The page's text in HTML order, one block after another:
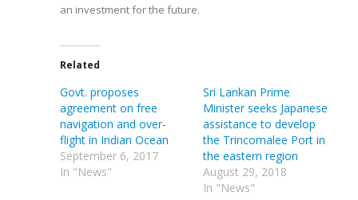
an investment for the future.
Related
Govt. proposes
agreement on free
navigation and over-
flight in Indian Ocean
September 6, 2017
In "News"
Sri Lankan Prime
Minister seeks Japanese
assistance to develop
the Trincomalee Port in
the eastern region
August 29, 2018
In "News"